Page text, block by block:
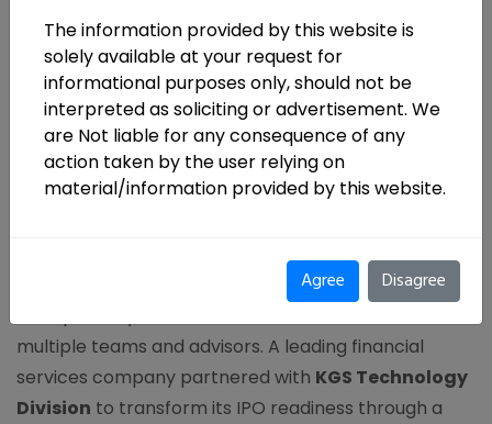
KGS Technology Division
Preparing for an IPO demands precision,
multiple teams and advisors. A leading financial
services company partnered with KGS Technology
Division to transform its IPO readiness through a
The information provided by this website is
solely available at your request for
informational purposes only, should not be
interpreted as soliciting or advertisement. We
are Not liable for any consequence of any
action taken by the user relying on
material/information provided by this website.
Agree Disagree